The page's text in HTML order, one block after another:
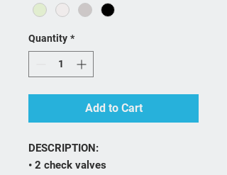
Quantity *
Add to Cart
DESCRIPTION:
• 2 check valves